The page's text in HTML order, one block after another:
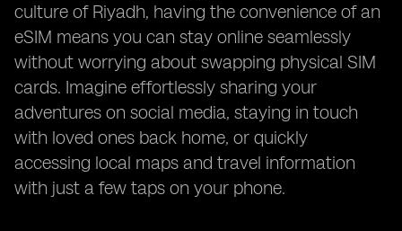
culture of Riyadh, having the convenience of an
eSIM means you can stay online seamlessly
without worrying about swapping physical SIM
cards. Imagine effortlessly sharing your
adventures on social media, staying in touch
with loved ones back home, or quickly
accessing local maps and travel information
with just a few taps on your phone.